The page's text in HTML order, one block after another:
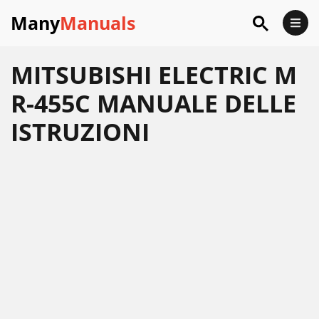
ManyManuals
MITSUBISHI ELECTRIC M
R-455C MANUALE DELLE
ISTRUZIONI